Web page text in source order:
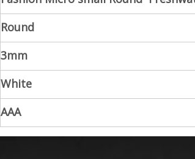
Round
3mm
White
AAA